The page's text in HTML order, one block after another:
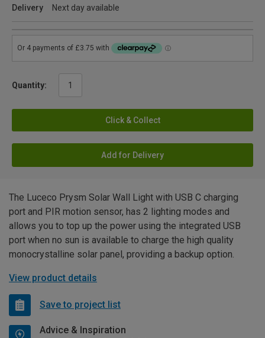
Delivery
Next day available
Quantity:
Click & Collect
Add for Delivery
The Luceco Prysm Solar Wall Light with USB C charging
port and PIR motion sensor, has 2 lighting modes and
allows you to top up the power using the integrated USB
port when no sun is available to charge the high quality
monocrystalline solar panel, providing a backup option.
View product details
Save to project list
Advice & Inspiration